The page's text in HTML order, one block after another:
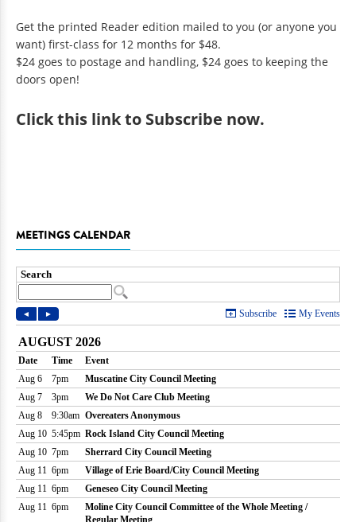
Get the printed Reader edition mailed to you (or anyone you
want) first-class for 12 months for $48.
$24 goes to postage and handling, $24 goes to keeping the
doors open!
Clickthis link to Subscribe now.
MEETINGS CALENDAR